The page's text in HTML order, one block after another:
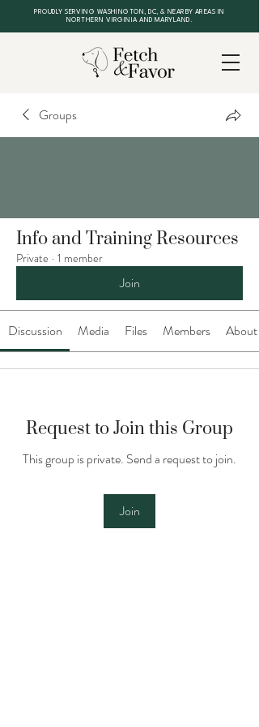
PROUDLY SERVING WASHINGTON, DC, & NEARBY AREAS IN
NORTHERN VIRGINIA AND MARYLAND.
Groups
Info and Training Resources
Private · 1 member
Join
Discussion Media Files Members About
Request to Join this Group
This group is private. Send a request to join.
Join